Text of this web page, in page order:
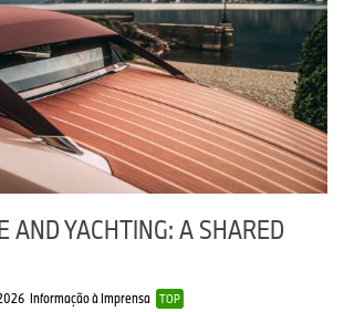
Droptail, the focus was placed on creating
interior, which would also serve as an
for highly bespoke wood craft. Droptail
embrace of two-seat motoring – it truly is
COACHBUILT MOTOR CARS
was commissioned to create a coachbuilt
motor cars from the marque’s golden
AND YACHTING: A SHARED
Informação à Imprensa TOP